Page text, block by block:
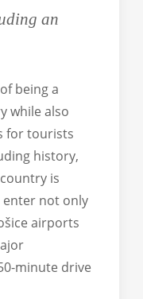
an
being a
while also
for tourists
history,
is
enter not only
airports
minute drive